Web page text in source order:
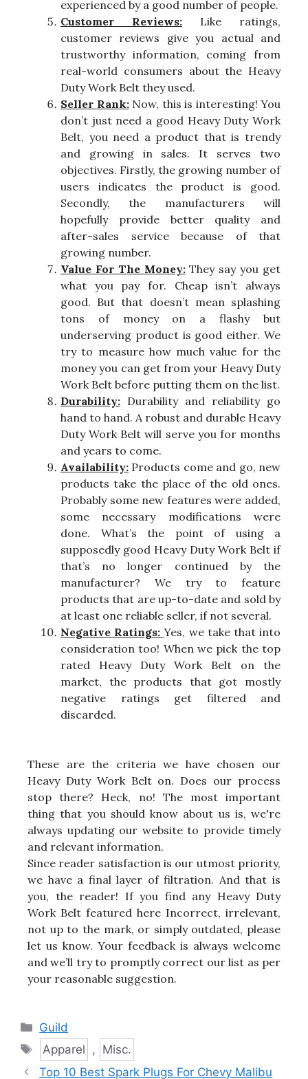
experienced by a good number of people.
Customer Reviews: Like ratings,
customer reviews give you actual and
trustworthy information, coming from
real-world consumers about the Heavy
Duty Work Belt they used.
Seller Rank:Now, this is interesting! You
don’t just need a good Heavy Duty Work
Belt, you need a product that is trendy
and growing in sales. It serves two
objectives. Firstly, the growing number of
users indicates the product is good.
Secondly, the manufacturers will
hopefully provide better quality and
after-sales service because of that
growing number.
Value For The Money:They say you get
what you pay for. Cheap isn’t always
good. But that doesn’t mean splashing
tons of money on a flashy but
underserving product is good either. We
try to measure how much value for the
money you can get from your Heavy Duty
Work Belt before putting them on the list.
Durability: Durability and reliability go
hand to hand. A robust and durable Heavy
Duty Work Belt will serve you for months
and years to come.
Availability: Products come and go, new
products take the place of the old ones.
Probably some new features were added,
some necessary modifications were
done. What’s the point of using a
supposedly good Heavy Duty Work Belt if
that’s no longer continued by the
manufacturer? We try to feature
products that are up-to-date and sold by
at least one reliable seller, if not several.
Negative Ratings:Yes, we take that into
consideration too! When we pick the top
rated Heavy Duty Work Belt on the
market, the products that got mostly
negative ratings get filtered and
discarded.
These are the criteria we have chosen our
Heavy Duty Work Belt on. Does our process
stop there? Heck, no! The most important
thing that you should know about us is, we're
always updating our website to provide timely
and relevant information.
Since reader satisfaction is our utmost priority,
we have a final layer of filtration. And that is
you, the reader! If you find any Heavy Duty
Work Belt featured here Incorrect, irrelevant,
not up to the mark, or simply outdated, please
let us know. Your feedback is always welcome
and we’ll try to promptly correct our list as per
your reasonable suggestion.
Categories
Guild
Tags
Apparel , Misc.
Top 10 Best Spark Plugs For Chevy Malibu